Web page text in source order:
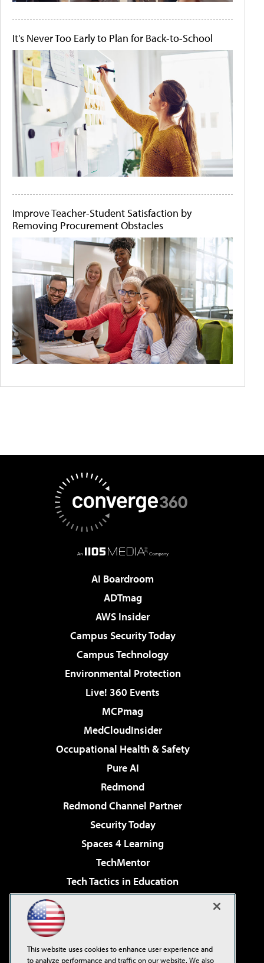
It's Never Too Early to Plan for Back-to-School
Improve Teacher-Student Satisfaction by
Removing Procurement Obstacles
AI Boardroom
ADTmag
AWS Insider
Campus Security Today
Campus Technology
Environmental Protection
Live! 360 Events
MCPmag
MedCloudInsider
Occupational Health & Safety
Pure AI
Redmond
Redmond Channel Partner
Security Today
Spaces 4 Learning
TechMentor
Tech Tactics in Education
Virtualization & Cloud Review
Visual Studio Live!
This website uses cookies to enhance user experience and
to analyze performance and traffic on our website. We also